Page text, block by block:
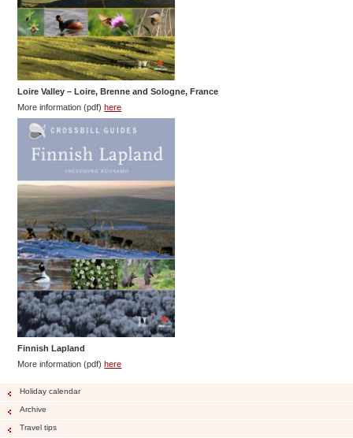
Loire Valley – Loire, Brenne and Sologne, France
More information (pdf) here
FinnishLapland
More information (pdf)here
Holiday calendar
Archive
Travel tips